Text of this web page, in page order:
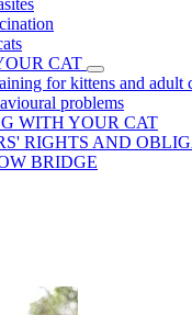
CAT
for kittens and adult
problems
WITH YOUR CAT
RIGHTS AND
BRIDGE